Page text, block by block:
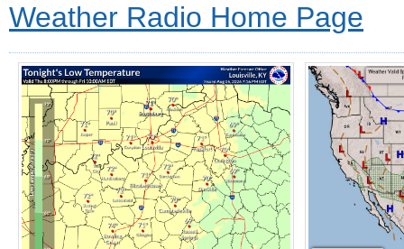
Weather Radio Home Page